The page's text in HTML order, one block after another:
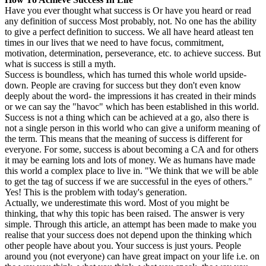
Have you ever thought what success is Or have you heard or read
any definition of success Most probably, not. No one has the ability
to give a perfect definition to success. We all have heard atleast ten
times in our lives that we need to have focus, commitment,
motivation, determination, perseverance, etc. to achieve success. But
what is success is still a myth.
Success is boundless, which has turned this whole world upside-
down. People are craving for success but they don't even know
deeply about the word- the impressions it has created in their minds
or we can say the "havoc" which has been established in this world.
Success is not a thing which can be achieved at a go, also there is
not a single person in this world who can give a uniform meaning of
the term. This means that the meaning of success is different for
everyone. For some, success is about becoming a CA and for others
it may be earning lots and lots of money. We as humans have made
this world a complex place to live in. "We think that we will be able
to get the tag of success if we are successful in the eyes of others."
Yes! This is the problem with today's generation.
Actually, we underestimate this word. Most of you might be
thinking, that why this topic has been raised. The answer is very
simple. Through this article, an attempt has been made to make you
realise that your success does not depend upon the thinking which
other people have about you. Your success is just yours. People
around you (not everyone) can have great impact on your life i.e. on